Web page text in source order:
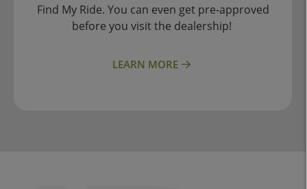
Find My Ride. You can even get pre-approved
before you visit the dealership!
LEARN MORE